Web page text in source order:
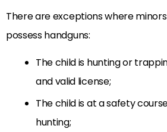
There are exceptions where
possess handguns:
The child is hunting or
and valid license;
The child is at a safety
hunting;